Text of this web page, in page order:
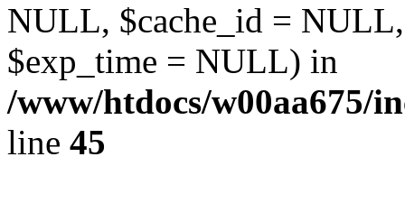
NULL, $cache_id =
$exp_time = NULL) in
/www/htdocs/w00aa675/
line 45